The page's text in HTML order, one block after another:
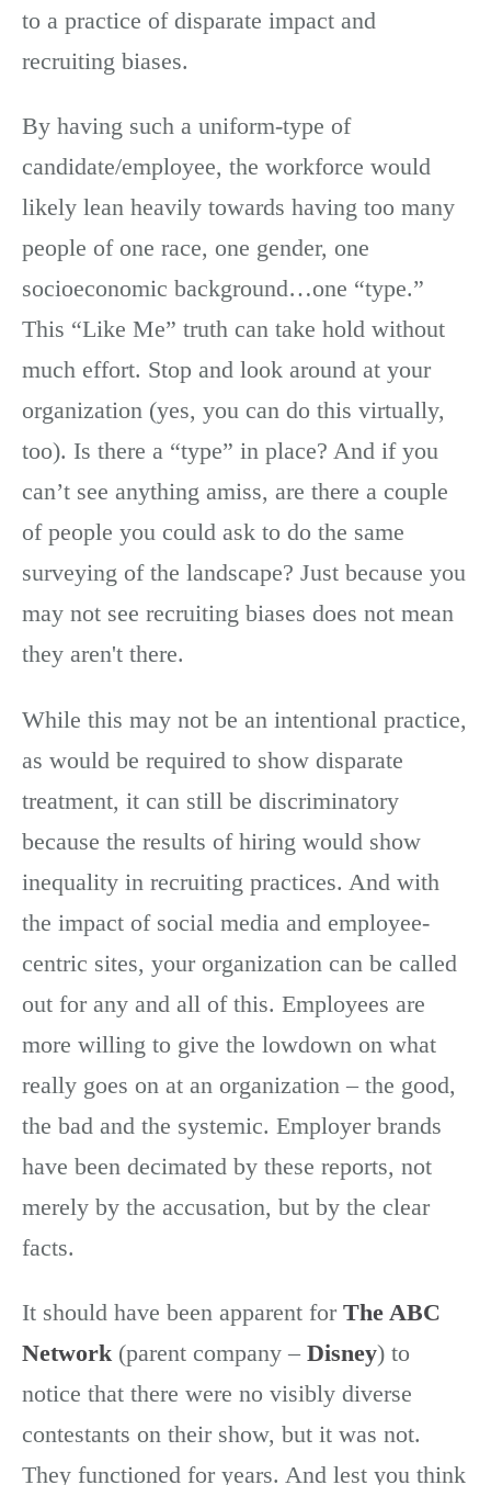
to a practice of disparate impact and
recruiting biases.
By having such a uniform-type of
candidate/employee, the workforce would
likely lean heavily towards having too many
people of one race, one gender, one
socioeconomic background…one “type.”
This “Like Me” truth can take hold without
much effort. Stop and look around at your
organization (yes, you can do this virtually,
too). Is there a “type” in place? And if you
can’t see anything amiss, are there a couple
of people you could ask to do the same
surveying of the landscape? Just because you
may not see recruiting biases does not mean
they aren't there.
While this may not be an intentional practice,
as would be required to show disparate
treatment, it can still be discriminatory
because the results of hiring would show
inequality in recruiting practices. And with
the impact of social media and employee-
centric sites, your organization can be called
out for any and all of this. Employees are
more willing to give the lowdown on what
really goes on at an organization – the good,
the bad and the systemic. Employer brands
have been decimated by these reports, not
merely by the accusation, but by the clear
facts.
It should have been apparent for The ABC
Network (parent company – Disney) to
notice that there were no visibly diverse
contestants on their show, but it was not.
They functioned for years. And lest you think